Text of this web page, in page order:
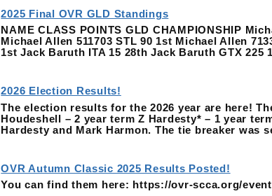
2025 Final OVR GLD Standings
NAME CLASS POINTS GLD CHAMPIONSHIP
Michael Allen 511703 STL 90 1st Michael Allen
1st Jack Baruth ITA 15 28th Jack Baruth GTX
2026 Election Results!
The election results for the 2026 year are here!
Houdeshell – 2 year term Z Hardesty* – 1 year
Hardesty and Mark Harmon. The tie breaker was
OVR Autumn Classic 2025 Results Posted!
You can find them here: https://ovr-scca.org/